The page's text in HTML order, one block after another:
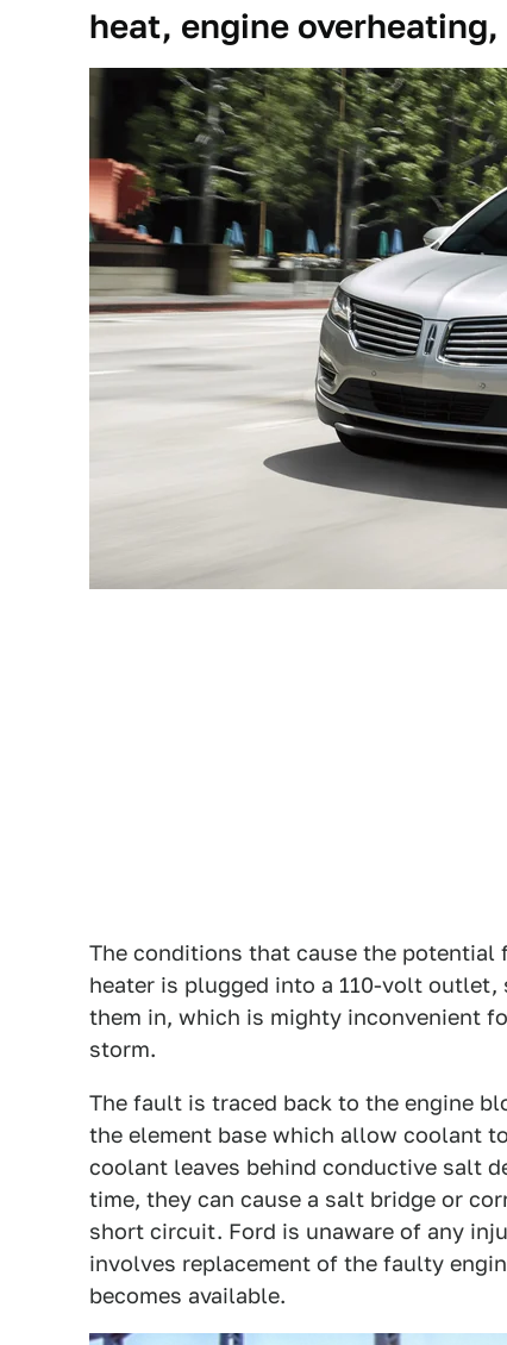
heat, engine
The conditions that cause the potential
heater is plugged into a 110-volt
them in, which is mighty inconvenient
storm.
The fault is traced back to the engine
the element base which allow coolant
coolant leaves behind conductive salt
time, they can cause a salt bridge or
short circuit. Ford is unaware of any
involves replacement of the faulty
becomes available.